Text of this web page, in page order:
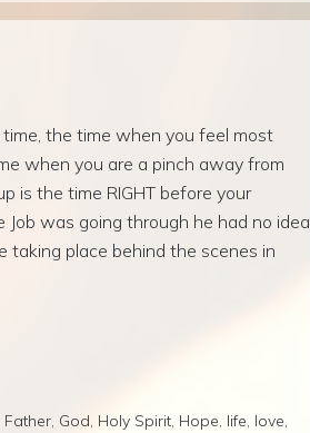
the time when you feel most
when you are a pinch away from
is the time RIGHT before your
Job was going through he had no idea
taking place behind the scenes in
Father, God, Holy Spirit, Hope, life, love,